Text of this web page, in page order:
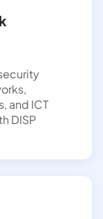
and ICT
DISP